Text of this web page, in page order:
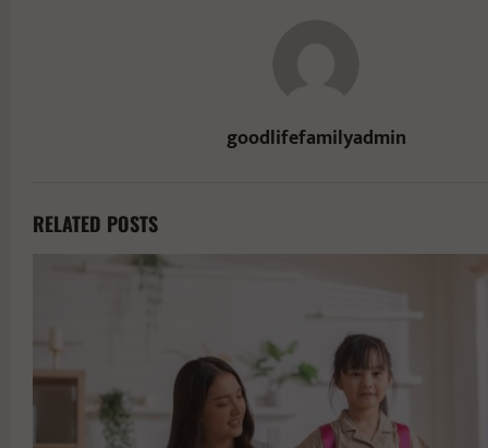
goodlifefamilyadmin
RELATED POSTS